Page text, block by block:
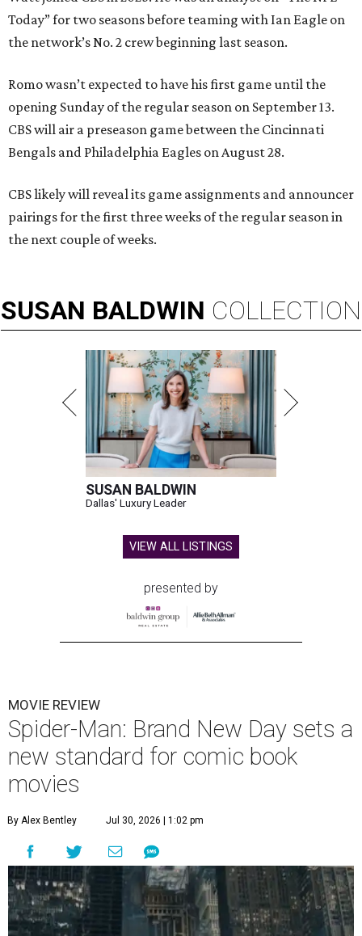
Today” for two seasons before teaming with Ian Eagle on
the network’s No. 2 crew beginning last season.
Romo wasn’t expected to have his first game until the
opening Sunday of the regular season on September 13.
CBS will air a preseason game between the Cincinnati
Bengals and Philadelphia Eagles on August 28.
CBS likely will reveal its game assignments and announcer
pairings for the first three weeks of the regular season in
the next couple of weeks.
SUSAN BALDWIN COLLECTION
SUSAN BALDWIN
Dallas' Luxury Leader
VIEW ALL LISTINGS
presented by
MOVIE REVIEW
Spider-Man: Brand New Day sets a
new standard for comic book
movies
By Alex Bentley Jul 30, 2026 | 1:02 pm